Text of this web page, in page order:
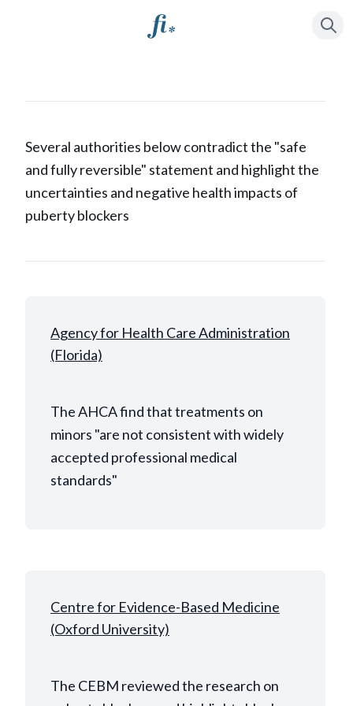
Press
/to
Several authorities below contradict the "safe
and fully reversible" statement and highlight the
uncertainties and negative health impacts of
puberty blockers
Agency for Health Care Administration
(Florida)
The AHCA find that treatments on
minors "are not consistent with widely
accepted professional medical
standards"
Centre for Evidence-Based Medicine
(Oxford University)
The CEBM reviewed the research on